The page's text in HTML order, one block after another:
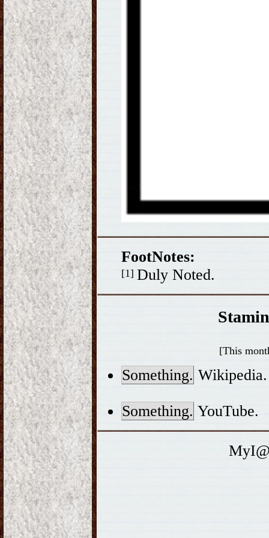
FootNotes:
[1]Duly Noted.
[This
Something. Wikipedia.
Something. YouTube.